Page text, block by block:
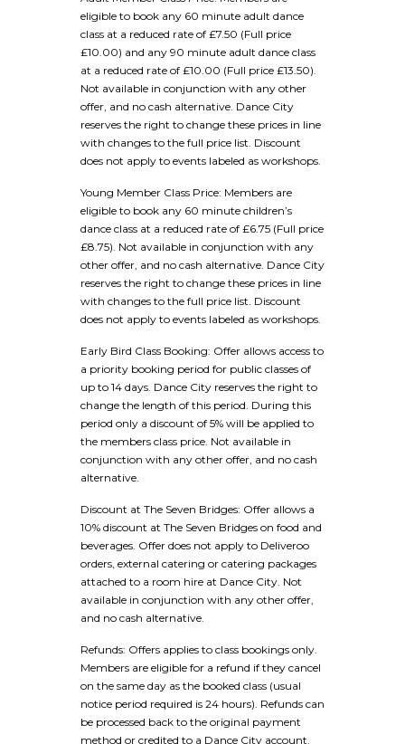
eligible to book any 60 minute adult dance
class at a reduced rate of £7.50 (Full price
£10.00) and any 90 minute adult dance class
at a reduced rate of £10.00 (Full price £13.50).
Not available in conjunction with any other
offer, and no cash alternative. Dance City
reserves the right to change these prices in line
with changes to the full price list. Discount
does not apply to events labeled as workshops.
Young Member Class Price: Members are
eligible to book any 60 minute children’s
dance class at a reduced rate of £6.75 (Full price
£8.75). Not available in conjunction with any
other offer, and no cash alternative. Dance City
reserves the right to change these prices in line
with changes to the full price list. Discount
does not apply to events labeled as workshops.
Early Bird Class Booking: Offer allows access to
a priority booking period for public classes of
up to 14 days. Dance City reserves the right to
change the length of this period. During this
period only a discount of 5% will be applied to
the members class price. Not available in
conjunction with any other offer, and no cash
alternative.
Discount at The Seven Bridges: Offer allows a
10% discount at The Seven Bridges on food and
beverages. Offer does not apply to Deliveroo
orders, external catering or catering packages
attached to a room hire at Dance City. Not
available in conjunction with any other offer,
and no cash alternative.
Refunds: Offers applies to class bookings only.
Members are eligible for a refund if they cancel
on the same day as the booked class (usual
notice period required is 24 hours). Refunds can
be processed back to the original payment
method or credited to a Dance City account.